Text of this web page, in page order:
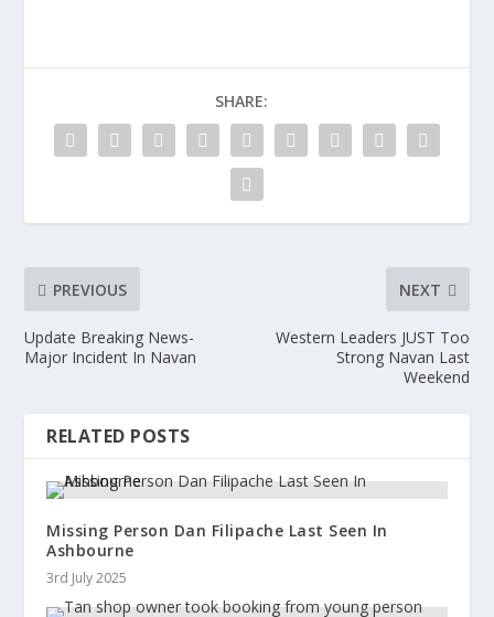
SHARE:
PREVIOUS
Update Breaking News-
Major Incident In Navan
NEXT
Western Leaders JUST Too
Strong Navan Last
Weekend
RELATED POSTS
Missing Person Dan Filipache Last Seen In
Ashbourne
3rd July 2025